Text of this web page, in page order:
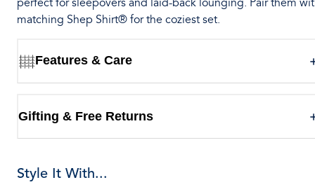
perfect for sleepovers and laid-back lounging. Pair them
matching Shep Shirt® for the coziest set.
Features & Care
Gifting & Free Returns
Style It With...